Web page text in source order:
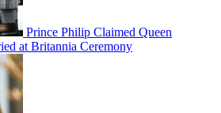
Prince Philip Claimed Queen
at Britannia Ceremony